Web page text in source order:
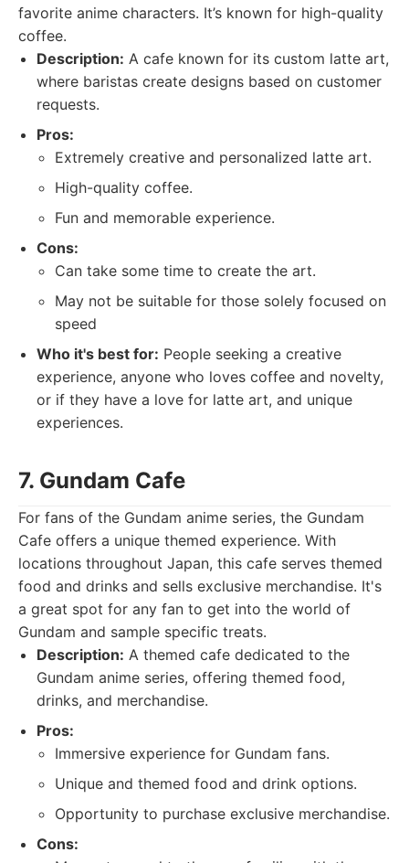
favorite anime characters. It’s known for high-quality
coffee.
Description: A cafe known for its custom latte art,
where baristas create designs based on customer
requests.
Pros:
Extremely creative and personalized latte art.
High-quality coffee.
Fun and memorable experience.
Cons:
Can take some time to create the art.
May not be suitable for those solely focused on
speed
Who it's best for: People seeking a creative
experience, anyone who loves coffee and novelty,
or if they have a love for latte art, and unique
experiences.
7. Gundam Cafe
For fans of the Gundam anime series, the Gundam
Cafe offers a unique themed experience. With
locations throughout Japan, this cafe serves themed
food and drinks and sells exclusive merchandise. It's
a great spot for any fan to get into the world of
Gundam and sample specific treats.
Description: A themed cafe dedicated to the
Gundam anime series, offering themed food,
drinks, and merchandise.
Pros:
Immersive experience for Gundam fans.
Unique and themed food and drink options.
Opportunity to purchase exclusive merchandise.
Cons: